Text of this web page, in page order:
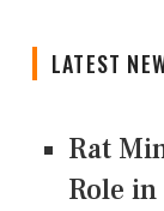
LATEST
Rat
Role